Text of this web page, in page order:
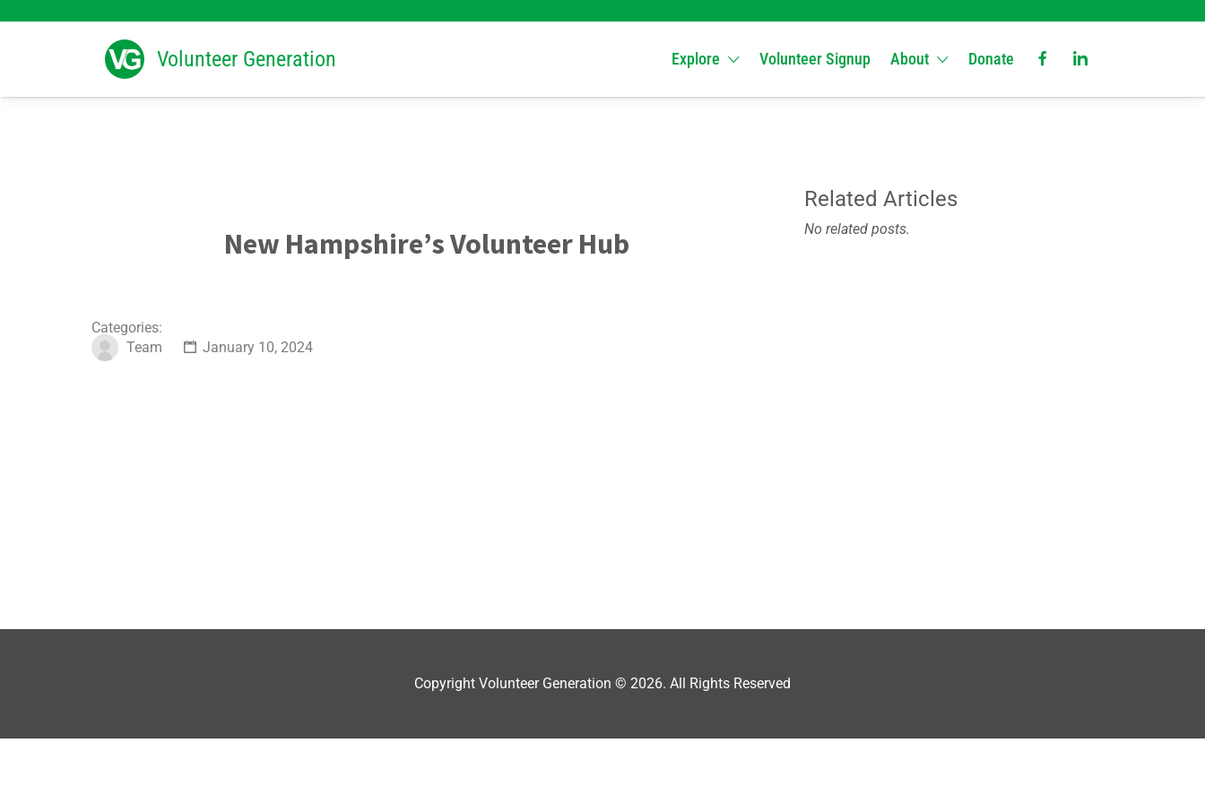
Volunteer Generation Explore Volunteer Signup About Donate
Search
for:
New Hampshire’s Volunteer Hub
Categories:
Team
January 10, 2024
Related Articles
No related posts.
Copyright Volunteer Generation © 2026. All Rights Reserved